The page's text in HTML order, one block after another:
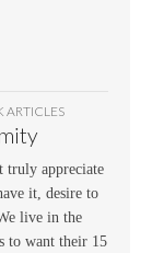
ARTICLES
truly appreciate
it, desire to
live in the
to want their 15